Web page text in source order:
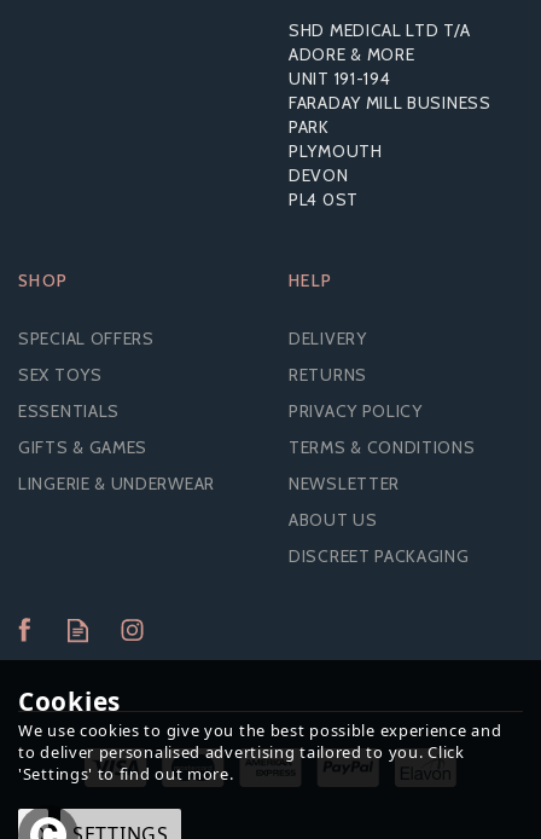
SHD MEDICAL LTD T/A
ADORE & MORE
UNIT 191-194
FARADAY MILL BUSINESS
PARK
PLYMOUTH
DEVON
PL4 0ST
SHOP
SPECIAL OFFERS
SEX TOYS
ESSENTIALS
GIFTS & GAMES
LINGERIE & UNDERWEAR
HELP
DELIVERY
RETURNS
PRIVACY POLICY
TERMS & CONDITIONS
NEWSLETTER
ABOUT US
DISCREET PACKAGING
Cookies
We use cookies to give you the best possible experience and
to deliver personalised advertising tailored to you. Click
'Settings' to find out more.